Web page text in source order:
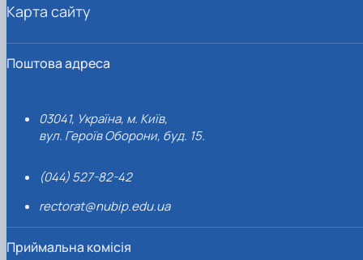
Поштова адреса
03041, Україна, м. Київ,
вул. Героїв Оборони, буд. 15.
(044) 527-82-42
rectorat@nubip.edu.ua
Приймальна комісія
Карта сайту